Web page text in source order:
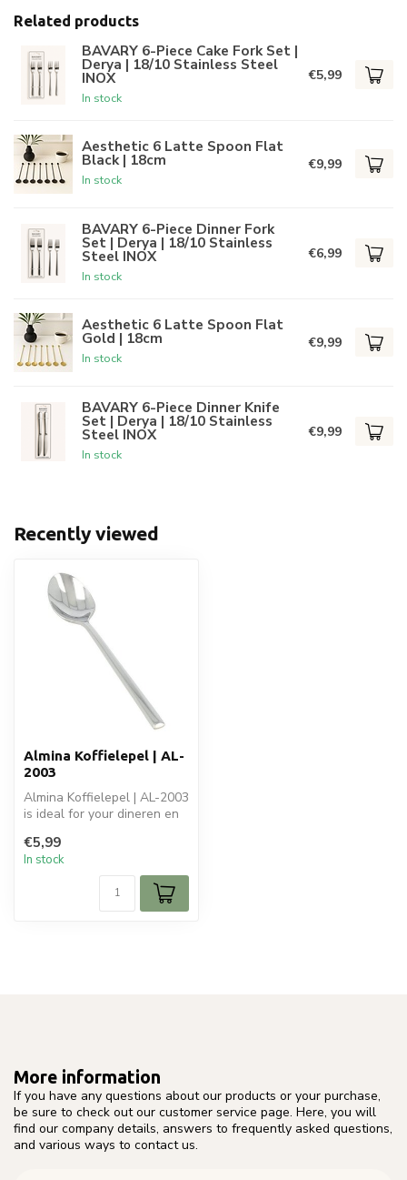
Related products
BAVARY 6-Piece Cake Fork Set |
Derya | 18/10 Stainless Steel
INOX
In stock
€5,99
Aesthetic 6 Latte Spoon Flat
Black | 18cm
In stock
€9,99
BAVARY 6-Piece Dinner Fork
Set | Derya | 18/10 Stainless
Steel INOX
In stock
€6,99
Aesthetic 6 Latte Spoon Flat
Gold | 18cm
In stock
€9,99
BAVARY 6-Piece Dinner Knife
Set | Derya | 18/10 Stainless
Steel INOX
In stock
€9,99
Recently viewed
Almina Koffielepel | AL-
2003
Almina Koffielepel | AL-2003
is ideal for your dineren en
€5,99
In stock
More information
If you have any questions about our products or your purchase,
be sure to check out our customer service page. Here, you will
find our company details, answers to frequently asked questions,
and various ways to contact us.